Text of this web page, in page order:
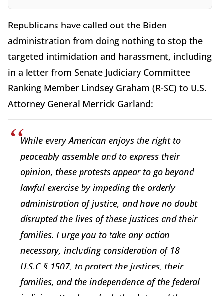
Republicans have called out the Biden
administration from doing nothing to stop the
targeted intimidation and harassment, including
in a letter from Senate Judiciary Committee
Ranking Member Lindsey Graham (R-SC) to U.S.
Attorney General Merrick Garland:
While every American enjoys the right to
peaceably assemble and to express their
opinion, these protests appear to go beyond
lawful exercise by impeding the orderly
administration of justice, and have no doubt
disrupted the lives of these justices and their
families. I urge you to take any action
necessary, including consideration of 18
U.S.C § 1507, to protect the justices, their
families, and the independence of the federal